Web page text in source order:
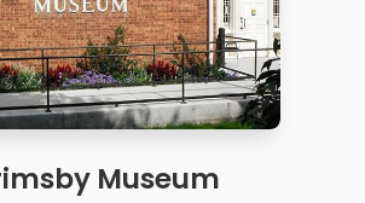
Museum